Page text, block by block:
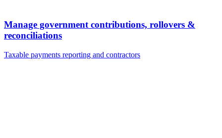
Manage government contributions, rollovers &
reconciliations
Taxable payments reporting and contractors